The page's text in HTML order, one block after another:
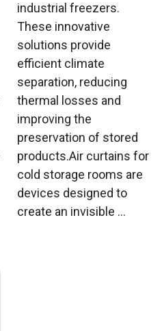
industrial freezers.
These innovative
solutions provide
efficient climate
separation, reducing
thermal losses and
improving the
preservation of stored
products.Air curtains for
cold storage rooms are
devices designed to
create an invisible ...